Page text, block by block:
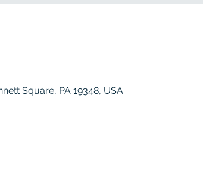
Square, PA 19348, USA